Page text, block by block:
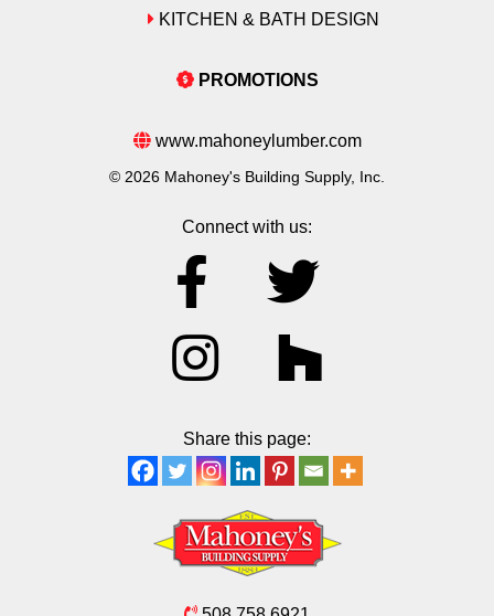
KITCHEN & BATH DESIGN
PROMOTIONS
www.mahoneylumber.com
© 2026 Mahoney's Building Supply, Inc.
Connect with us:
Share this page: